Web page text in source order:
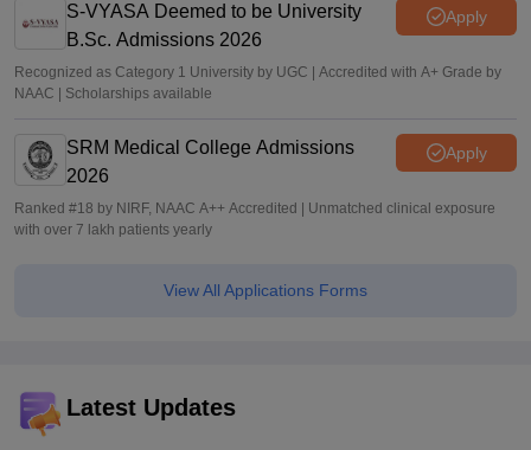
S-VYASA Deemed to be University
B.Sc. Admissions 2026
Apply
Recognized as Category 1 University by UGC | Accredited with A+ Grade by
NAAC | Scholarships available
SRM Medical College Admissions
2026
Apply
Ranked #18 by NIRF, NAAC A++ Accredited | Unmatched clinical exposure
with over 7 lakh patients yearly
View All Applications Forms
Latest Updates